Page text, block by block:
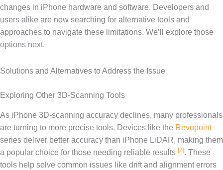
changes in iPhone hardware and software. Developers and
users alike are now searching for alternative tools and
approaches to navigate these limitations. We’ll explore those
options next.
Solutions and Alternatives to Address the Issue
Exploring Other 3D-Scanning Tools
As iPhone 3D-scanning accuracy declines, many professionals
are turning to more precise tools. Devices like the Revopoint
series deliver better accuracy than iPhone LiDAR, making them
a popular choice for those needing reliable results [2]. These
tools help solve common issues like drift and alignment errors